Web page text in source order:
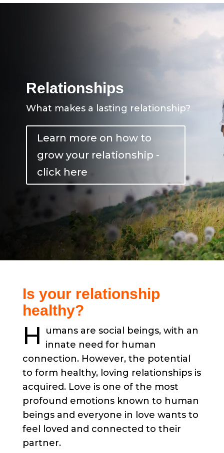
Relationships
What makes a lasting relationship?
Learn more on how to
grow your relationship -
click here
Is your relationship
healthy?
H
umans are social beings, with an
innate need for human
connection. However, the potential
to form healthy, loving relationships is
acquired. Love is one of the most
profound emotions known to human
beings and everyone in love wants to
feel loved and connected to their
partner.